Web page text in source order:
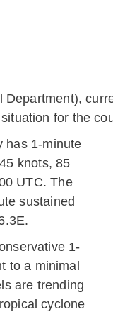
for the
has 1-minute
knots, 85
UTC. The
sustained
1-
to a minimal
are trending
cyclone